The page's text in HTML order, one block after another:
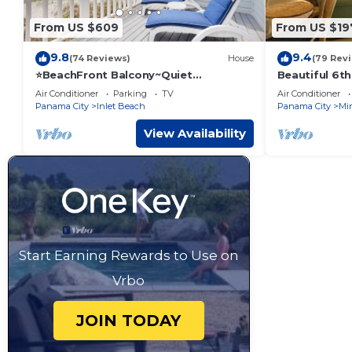
From US $609
9.8(74 Reviews) House
⭐BeachFront Balcony~Quiet
Complex~PRIME Location~SeaRenity
at Inlet 2
Air Conditioner Parking
TV
Panama City
Inlet Beach
View Availability
From US
9.4(79
Beautiful
2BR/
ROOM!
Air Conditioner
Panama City
Start Earning Rewards to Use on
Vrbo
JOIN TODAY